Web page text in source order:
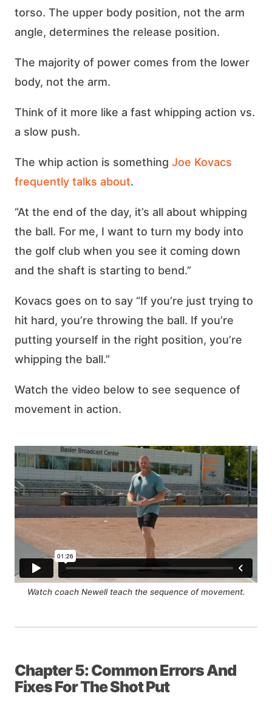
torso. The upper body position, not the arm
angle, determines the release position.
The majority of power comes from the lower
body, not the arm.
Think of it more like a fast whipping action vs.
a slow push.
The whip action is something Joe Kovacs
frequently talks about.
“At the end of the day, it’s all about whipping
the ball. For me, I want to turn my body into
the golf club when you see it coming down
and the shaft is starting to bend.”
Kovacs goes on to say “If you’re just trying to
hit hard, you’re throwing the ball. If you’re
putting yourself in the right position, you’re
whipping the ball.”
Watch the video below to see sequence of
movement in action.
Watch coach Newell teach the sequence of movement.
Chapter 5: Common Errors And
Fixes For The Shot Put